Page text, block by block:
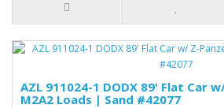
AZL 911024-1 DODX 89' Flat Car
M2A2 Loads | Sand #42077